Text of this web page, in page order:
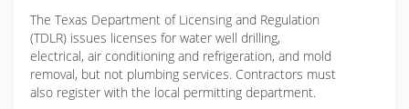
The Texas Department of Licensing and Regulation
(TDLR) issues licenses for water well drilling,
electrical, air conditioning and refrigeration, and mold
removal, but not plumbing services. Contractors must
also register with the local permitting department.